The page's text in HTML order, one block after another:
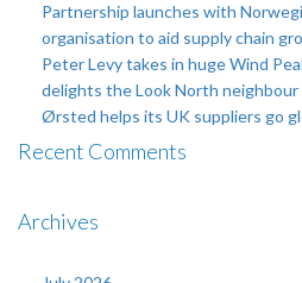
Partnership launches with
organisation to aid supply chain
Peter Levy takes in huge Wind
delights the Look North neighbour
Ørsted helps its UK suppliers go
Recent Comments
Archives